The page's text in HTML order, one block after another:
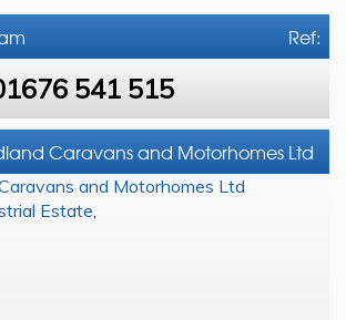
Ref:
541 515
Caravans and Motorhomes Ltd
and Motorhomes Ltd
Estate